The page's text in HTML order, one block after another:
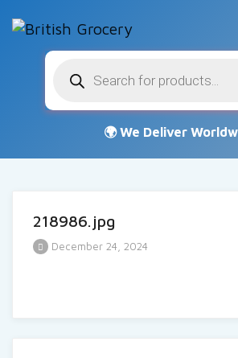
search
218986.jpg
December 24, 2024